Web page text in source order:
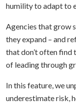
humility to adapt to
Agencies that grow
they expand – and
that don’t often find
of leading through
In this feature, we
underestimate risk,